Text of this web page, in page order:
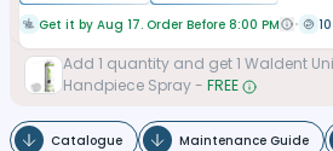
Get it by Aug 17. Order Before 8:00 PM
Add 1 quantity and get1 Waldent
Handpiece Spray- FREE
Catalogue Maintenance Guide